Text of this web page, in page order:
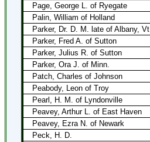
Page, George L. of Ryegate
Palin, William of Holland
Parker, Dr. D. M. late of Albany, Vt
Parker, Fred A. of Sutton
Parker, Julius R. of Sutton
Parker, Ora J. of Minn.
Patch, Charles of Johnson
Peabody, Leon of Troy
Pearl, H. M. of Lyndonville
Peavey, Arthur L. of East Haven
Peavey, Ezra N. of Newark
Peck, H. D.